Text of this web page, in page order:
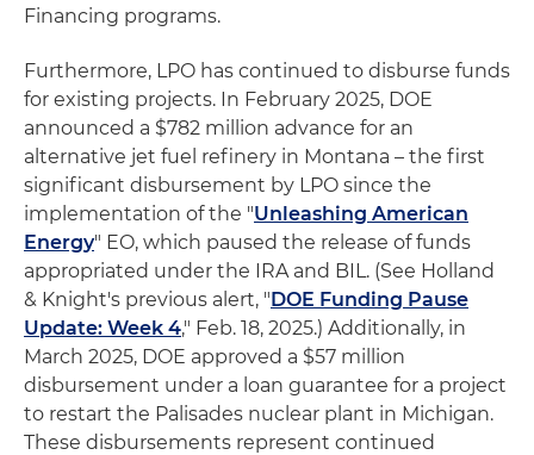
Financing programs.
Furthermore, LPO has continued to disburse funds
for existing projects. In February 2025, DOE
announced a $782 million advance for an
alternative jet fuel refinery in Montana – the first
significant disbursement by LPO since the
implementation of the "Unleashing American
Energy" EO, which paused the release of funds
appropriated under the IRA and BIL. (See Holland
& Knight's previous alert, "DOE Funding Pause
Update: Week 4," Feb. 18, 2025.) Additionally, in
March 2025, DOE approved a $57 million
disbursement under a loan guarantee for a project
to restart the Palisades nuclear plant in Michigan.
These disbursements represent continued